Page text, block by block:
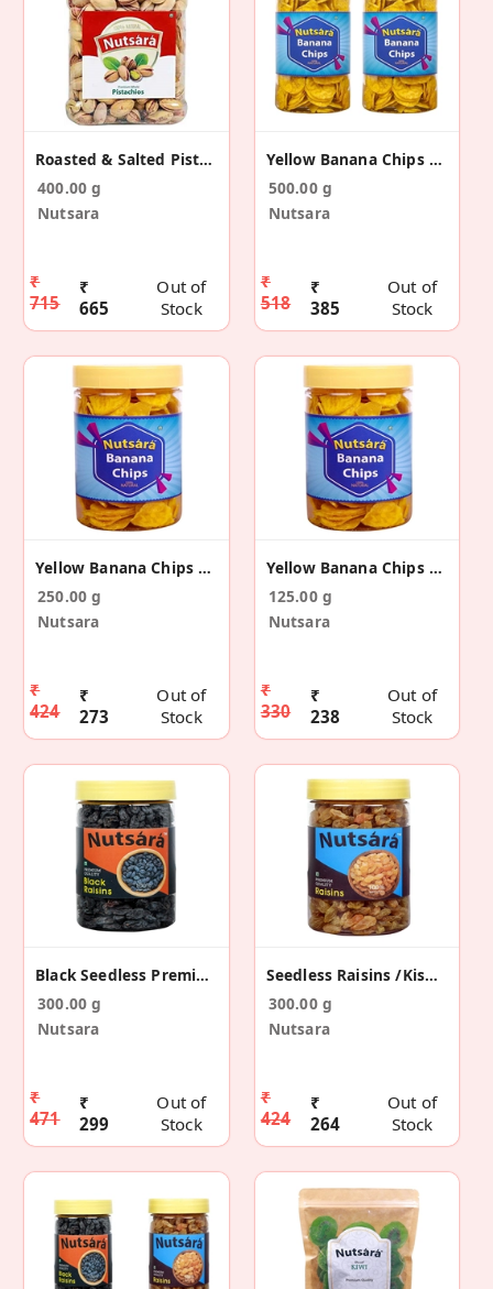
Roasted & Salted Pistachios
400.00 g
Nutsara
₹
715
₹
665
Out of
Stock
Yellow Banana Chips Made In Coconut Oil 500g
500.00 g
Nutsara
₹
518
₹
385
Out of
Stock
Yellow Banana Chips Made In Coconut Oil 250g
250.00 g
Nutsara
₹
424
₹
273
Out of
Stock
Yellow Banana Chips Made In Coconut Oil 125g
125.00 g
Nutsara
₹
330
₹
238
Out of
Stock
Black Seedless Premium Raisins 300gm
300.00 g
Nutsara
₹
471
₹
299
Out of
Stock
Seedless Raisins /Kismis 300gm
300.00 g
Nutsara
₹
424
₹
264
Out of
Stock